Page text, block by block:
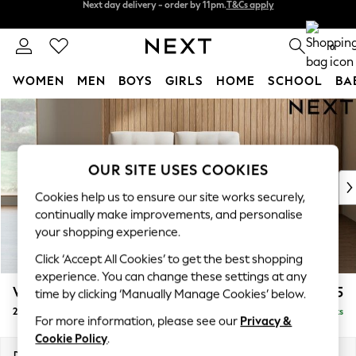
Skip to Main Content
Next day delivery - order by 11pm.T&Cs apply
0
WOMEN MEN BOYS GIRLS HOME SCHOOL
For You
WOMEN
New In & Trending
New: This Week
Top Picks
Trending on Social
Polka Dots
Summer Textures
Blues & Chambrays
Chocolate Brown
Linen Collection
Summer Whites
Wilson Buttoned Back £825
2 Seater Small Sofa Delivered in 7 Weeks
OUR SITE USES COOKIES
Cookies help us to ensure our site works securely,
continually make improvements, and personalise
your shopping experience.
Click ‘Accept All Cookies’ to get the best shopping
experience. You can change these settings at any
time by clicking ‘Manually Manage Cookies’ below.
For more information, please see our Privacy &
Cookie Policy.